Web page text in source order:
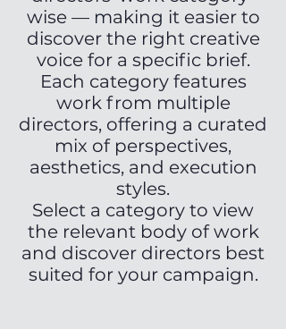
wise — making it easier to
discover the right creative
voice for a specific brief.
Each category features
work from multiple
directors, offering a curated
mix of perspectives,
aesthetics, and execution
styles.
Select a category to view
the relevant body of work
and discover directors best
suited for your campaign.